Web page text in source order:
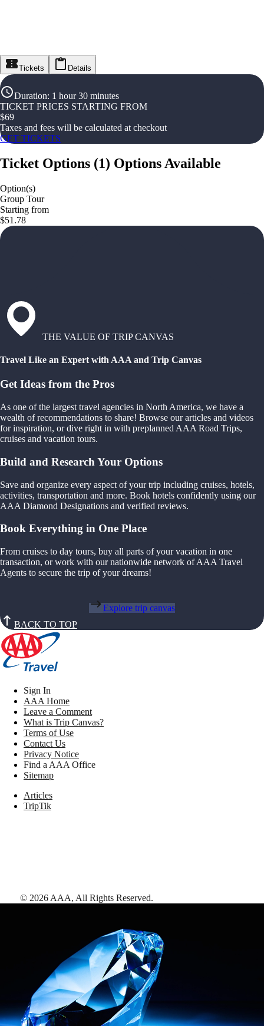
Tickets Details
Duration: 1 hour 30 minutes
TICKET PRICES STARTING FROM
$69
Taxes and fees will be calculated at checkout
GET TICKETS
Ticket Options (1) Options Available
Option(s)
Group Tour
Starting from
$51.78
THE VALUE OF TRIP CANVAS
Travel Like an Expert with AAA and Trip Canvas
Get Ideas from the Pros
As one of the largest travel agencies in North America, we have a
wealth of recommendations to share! Browse our articles and videos
for inspiration, or dive right in with preplanned AAA Road Trips,
cruises and vacation tours.
Build and Research Your Options
Save and organize every aspect of your trip including cruises, hotels,
activities, transportation and more. Book hotels confidently using our
AAA Diamond Designations and verified reviews.
Book Everything in One Place
From cruises to day tours, buy all parts of your vacation in one
transaction, or work with our nationwide network of AAA Travel
Agents to secure the trip of your dreams!
Explore trip canvas
BACK TO TOP
Sign In
AAA Home
Leave a Comment
What is Trip Canvas?
Terms of Use
Contact Us
Privacy Notice
Find a AAA Office
Sitemap
Articles
TripTik
© 2026 AAA, All Rights Reserved.